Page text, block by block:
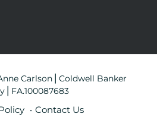
Carlson⎪Coldwell Banker
Contact Us